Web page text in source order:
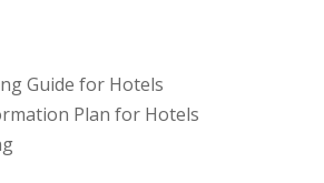
Guide for Hotels
Plan for Hotels